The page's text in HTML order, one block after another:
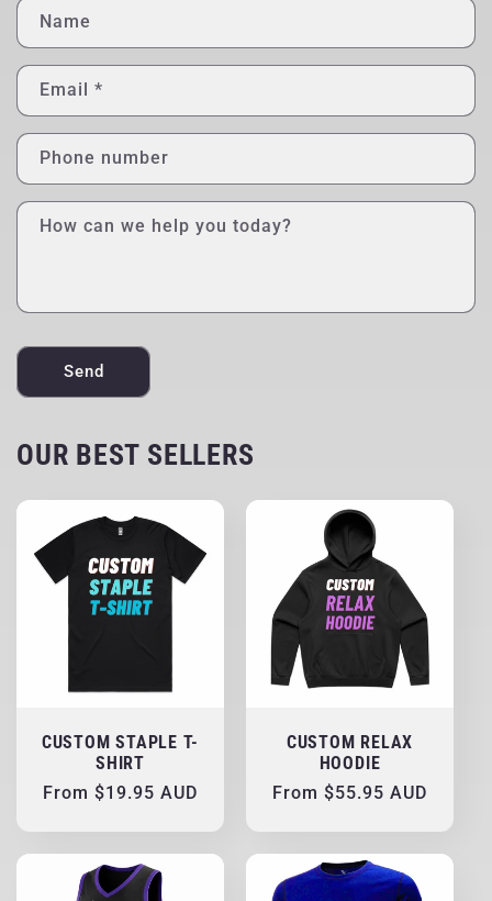
Name
Email *
Phone number
How can we help you today?
Send
OUR BEST SELLERS
CUSTOM STAPLE T-
SHIRT
Regular
From $19.95 AUD
CUSTOM RELAX
HOODIE
Regular
From $55.95 AUD